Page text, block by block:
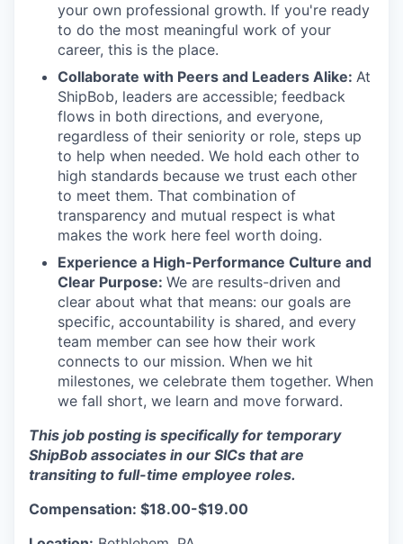
your own professional growth. If you're ready
to do the most meaningful work of your
career, this is the place.
Collaborate with Peers and Leaders Alike: At
ShipBob, leaders are accessible; feedback
flows in both directions, and everyone,
regardless of their seniority or role, steps up
to help when needed. We hold each other to
high standards because we trust each other
to meet them. That combination of
transparency and mutual respect is what
makes the work here feel worth doing.
Experience a High-Performance Culture and
Clear Purpose: We are results-driven and
clear about what that means: our goals are
specific, accountability is shared, and every
team member can see how their work
connects to our mission. When we hit
milestones, we celebrate them together. When
we fall short, we learn and move forward.
This job posting is specifically for temporary
ShipBob associates in our SICs that are
transiting to full-time employee roles.
Compensation: $18.00-$19.00